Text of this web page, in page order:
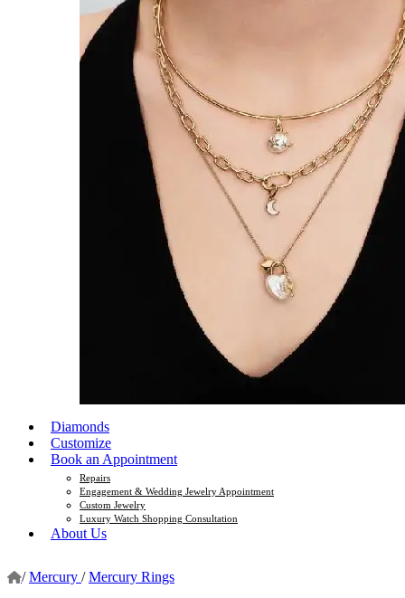
Diamonds
Customize
Book an Appointment
Repairs
Engagement & Wedding Jewelry Appointment
Custom Jewelry
Luxury Watch Shopping Consultation
About Us
/ Mercury / Mercury Rings